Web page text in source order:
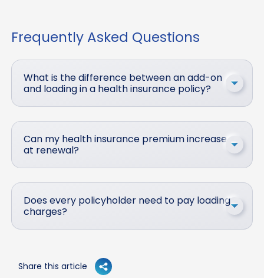
Frequently Asked Questions
What is the difference between an add-on
and loading in a health insurance policy?
Can my health insurance premium increase
at renewal?
Does every policyholder need to pay loading
charges?
Share this article